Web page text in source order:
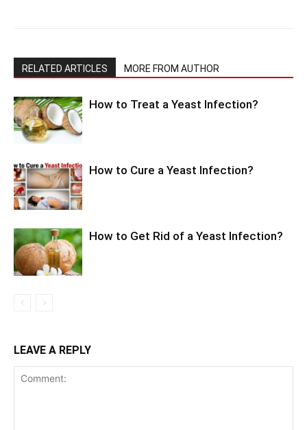
RELATED ARTICLES MORE FROM AUTHOR
How to Treat a Yeast Infection?
How to Cure a Yeast Infection?
How to Get Rid of a Yeast Infection?
LEAVE A REPLY